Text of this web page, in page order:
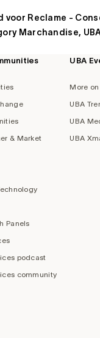
voor Reclame -
Marchandise,
& Market
Panels
podcast
community
UBA
More
UBA
UBA
UBA